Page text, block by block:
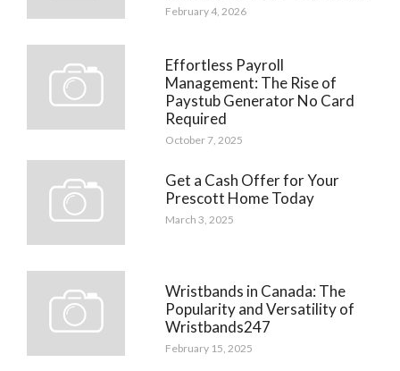
February 4, 2026
Effortless Payroll
Management: The Rise of
Paystub Generator No Card
Required
October 7, 2025
Get a Cash Offer for Your
Prescott Home Today
March 3, 2025
Wristbands in Canada: The
Popularity and Versatility of
Wristbands247
February 15, 2025